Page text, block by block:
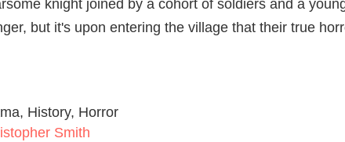
knight joined by a cohort of soldiers and a
but it's upon entering the village that their true
History, Horror
Smith